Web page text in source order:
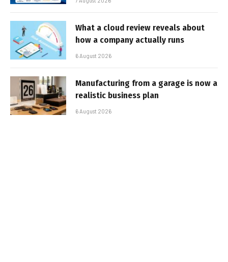
What a cloud review reveals about
how a company actually runs
6 August 2026
Manufacturing from a garage is now a
realistic business plan
6 August 2026